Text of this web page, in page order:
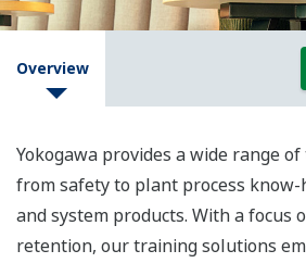
Overview
Yokogawa provides a wide range
from safety to plant process
and system products. With a focus
retention, our training solutions